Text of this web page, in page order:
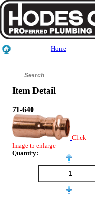
Home
Item Detail
71-640
Click
Image to enlarge
Quantity: